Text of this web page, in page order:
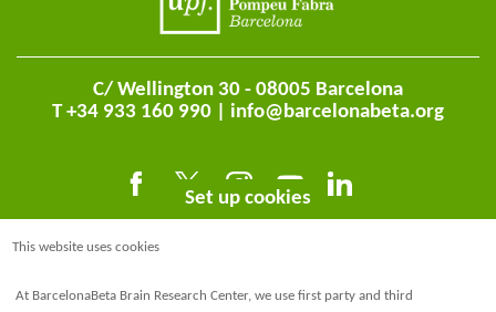
C/ Wellington 30 - 08005 Barcelona
T +34 933 160 990 | info@barcelonabeta.org
Set up cookies
This website uses cookies
At BarcelonaBeta Brain Research Center, we use first party and third